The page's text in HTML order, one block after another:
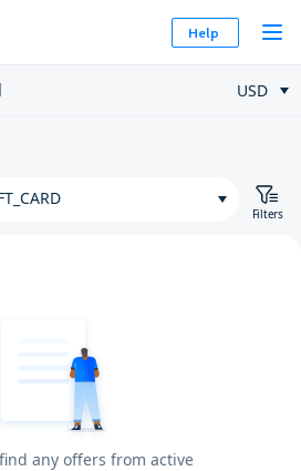
Help
USD
Filters
any offers from active